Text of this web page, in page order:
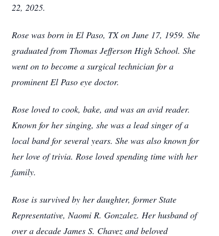
22, 2025.
Rose was born in El Paso, TX on June 17, 1959. She
graduated from Thomas Jefferson High School. She
went on to become a surgical technician for a
prominent El Paso eye doctor.
Rose loved to cook, bake, and was an avid reader.
Known for her singing, she was a lead singer of a
local band for several years. She was also known for
her love of trivia. Rose loved spending time with her
family.
Rose is survived by her daughter, former State
Representative, Naomi R. Gonzalez. Her husband of
over a decade James S. Chavez and beloved